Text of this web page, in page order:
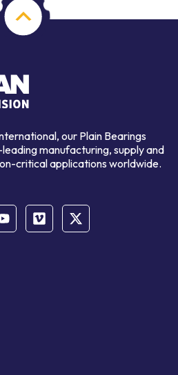
our Plain Bearings
manufacturing, supply and
critical applications worldwide.